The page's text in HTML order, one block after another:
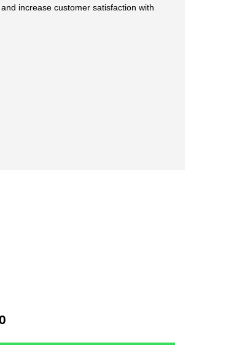
increase customer satisfaction with